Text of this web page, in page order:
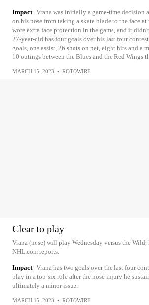
Impact Vrana was initially a game-time decision
on his nose from taking a skate blade to the face
wore extra face protection in the game, and it
27-year-old has four goals over his last four
goals, one assist, 26 shots on net, eight hits and a
10 outings between the Blues and the Red Wings
MARCH 15, 2023 • ROTOWIRE
Clear to play
Vrana (nose) will play Wednesday versus the
NHL.com reports.
Impact Vrana has two goals over the last four
play in a top-six role after the nose injury he
ultimately a minor issue.
MARCH 15, 2023 • ROTOWIRE